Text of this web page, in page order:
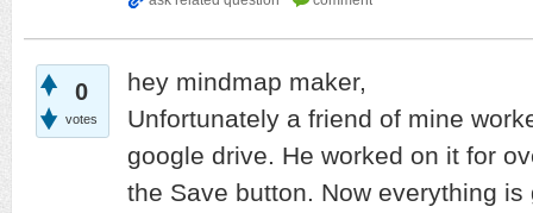
0
votes
hey mindmap maker,
Unfortunately a friend of mine
google drive. He worked on it for
the Save button. Now everything